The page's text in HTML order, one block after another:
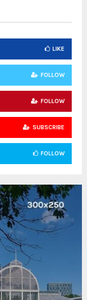
LIKE
FOLLOW
FOLLOW
SUBSCRIBE
FOLLOW